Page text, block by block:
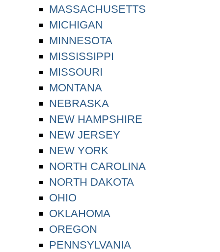
MASSACHUSETTS
MICHIGAN
MINNESOTA
MISSISSIPPI
MISSOURI
MONTANA
NEBRASKA
NEW HAMPSHIRE
NEW JERSEY
NEW YORK
NORTH CAROLINA
NORTH DAKOTA
OHIO
OKLAHOMA
OREGON
PENNSYLVANIA